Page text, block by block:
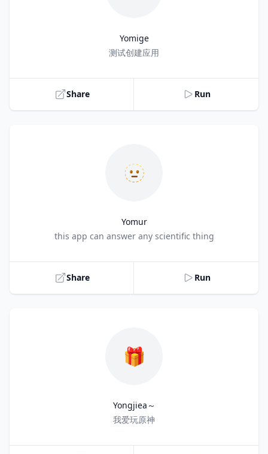
Yomige
测试创建应用
Share Run
🫥
Yomur
this app can answer any scientific thing
Share Run
🎁
Yongjiea～
我爱玩原神